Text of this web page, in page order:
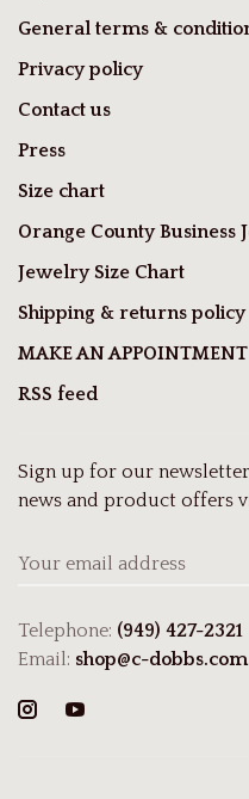
General terms &
Privacy policy
Contact us
Press
Size chart
Orange County Business
Jewelry Size Chart
Shipping & returns policy
MAKE AN APPOINTMENT
RSS feed
Sign up for our
news and product offers
Telephone: (949) 427-2321
Email: shop@c-dobbs.com